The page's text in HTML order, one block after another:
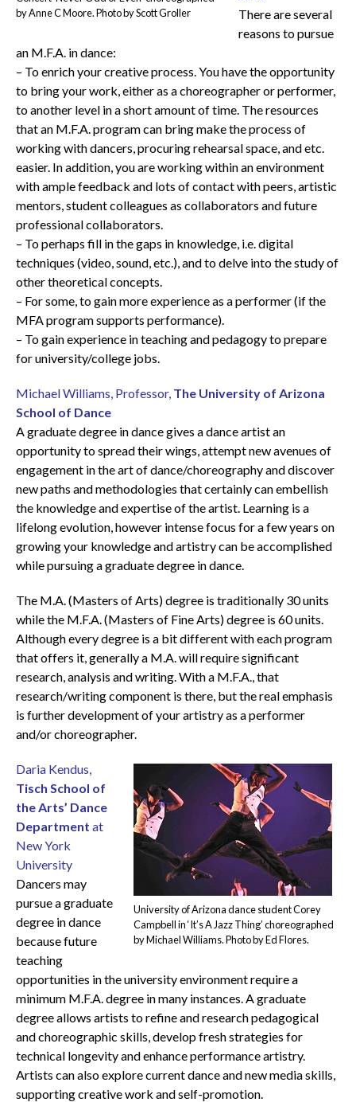
by Anne C Moore. Photo by Scott Groller
There are several
reasons to pursue
an M.F.A. in dance:
– To enrich your creative process. You have the opportunity
to bring your work, either as a choreographer or performer,
to another level in a short amount of time. The resources
that an M.F.A. program can bring make the process of
working with dancers, procuring rehearsal space, and etc.
easier. In addition, you are working within an environment
with ample feedback and lots of contact with peers, artistic
mentors, student colleagues as collaborators and future
professional collaborators.
– To perhaps fill in the gaps in knowledge, i.e. digital
techniques (video, sound, etc.), and to delve into the study of
other theoretical concepts.
– For some, to gain more experience as a performer (if the
MFA program supports performance).
– To gain experience in teaching and pedagogy to prepare
for university/college jobs.
Michael Williams, Professor, The University of Arizona
School of Dance
A graduate degree in dance gives a dance artist an
opportunity to spread their wings, attempt new avenues of
engagement in the art of dance/choreography and discover
new paths and methodologies that certainly can embellish
the knowledge and expertise of the artist. Learning is a
lifelong evolution, however intense focus for a few years on
growing your knowledge and artistry can be accomplished
while pursuing a graduate degree in dance.
The M.A. (Masters of Arts) degree is traditionally 30 units
while the M.F.A. (Masters of Fine Arts) degree is 60 units.
Although every degree is a bit different with each program
that offers it, generally a M.A. will require significant
research, analysis and writing. With a M.F.A., that
research/writing component is there, but the real emphasis
is further development of your artistry as a performer
and/or choreographer.
University of Arizona dance student Corey
Campbell in ‘It’s A Jazz Thing’ choreographed
by Michael Williams. Photo by Ed Flores.
Daria Kendus,
Tisch School of
the Arts’ Dance
Department at
New York
University
Dancers may
pursue a graduate
degree in dance
because future
teaching
opportunities in the university environment require a
minimum M.F.A. degree in many instances. A graduate
degree allows artists to refine and research pedagogical
and choreographic skills, develop fresh strategies for
technical longevity and enhance performance artistry.
Artists can also explore current dance and new media skills,
supporting creative work and self-promotion.